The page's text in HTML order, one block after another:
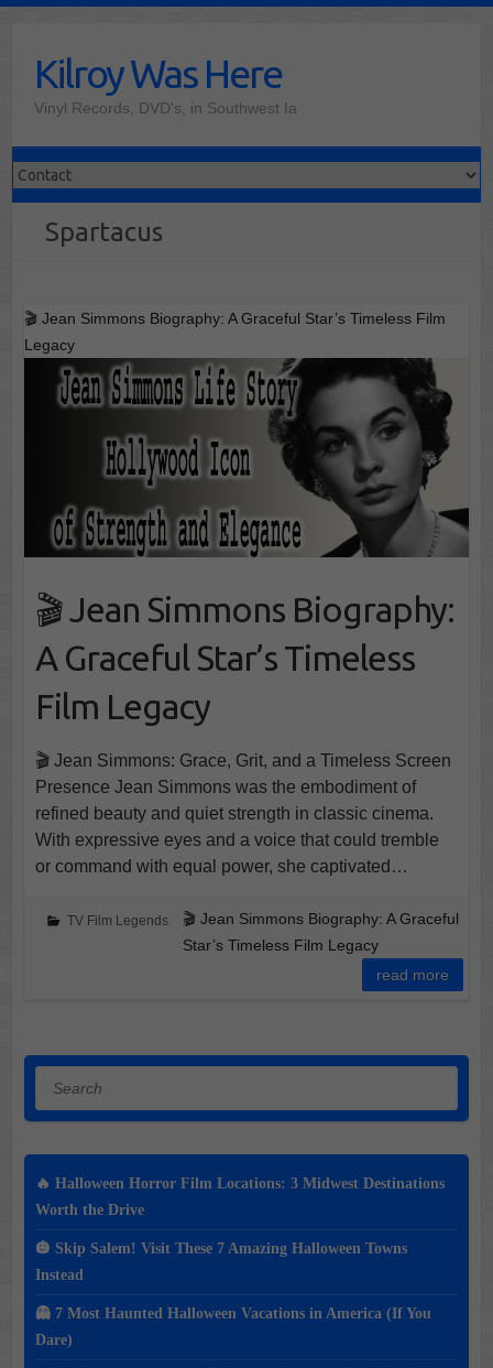
contentKilroy Was Here
Vinyl Records, DVD's, in Southwest Ia
Spartacus
🎬 Jean Simmons Biography: A Graceful Star’s Timeless Film
Legacy
🎬 Jean Simmons Biography:
A Graceful Star’s Timeless
Film Legacy
🎬 Jean Simmons: Grace, Grit, and a Timeless Screen
Presence Jean Simmons was the embodiment of
refined beauty and quiet strength in classic cinema.
With expressive eyes and a voice that could tremble
or command with equal power, she captivated…
TV Film Legends
🎬 Jean Simmons Biography: A Graceful
Star’s Timeless Film Legacy
read more
🔥 Halloween Horror Film Locations: 3 Midwest Destinations
Worth the Drive
🎃 Skip Salem! Visit These 7 Amazing Halloween Towns
Instead
👻 7 Most Haunted Halloween Vacations in America (If You
Dare)